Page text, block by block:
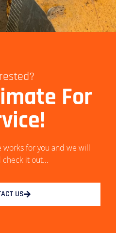
For
works for you and we will
check it out…
US